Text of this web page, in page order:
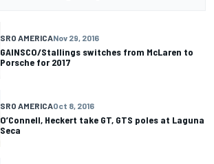
SRO AMERICANov 29, 2016
GAINSCO/Stallings switches from McLaren to
Porsche for 2017
SRO AMERICAOct 8, 2016
O’Connell, Heckert take GT, GTS poles at Laguna
Seca